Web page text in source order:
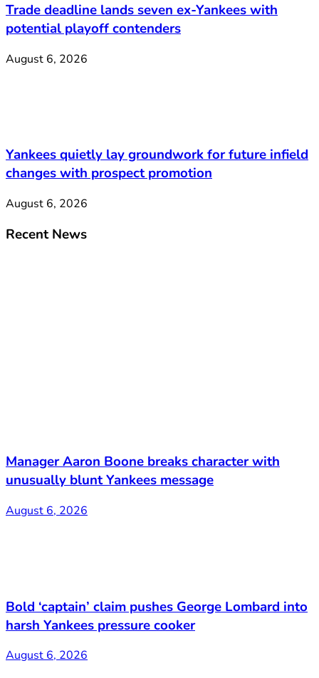
Trade deadline lands seven ex-Yankees with
potential playoff contenders
August 6, 2026
Yankees quietly lay groundwork for future infield
changes with prospect promotion
August 6, 2026
Recent News
Manager Aaron Boone breaks character with
unusually blunt Yankees message
August 6, 2026
Bold ‘captain’ claim pushes George Lombard into
harsh Yankees pressure cooker
August 6, 2026